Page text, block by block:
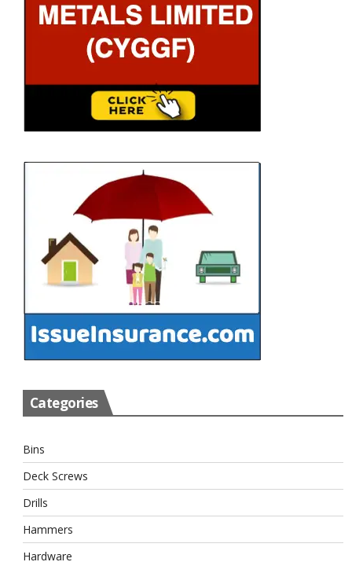
Categories
Bins
Deck Screws
Drills
Hammers
Hardware